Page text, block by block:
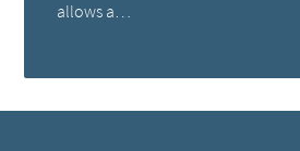
allows a…